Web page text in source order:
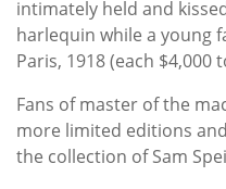
intimately held and
harlequin while a young
Paris, 1918 (each $4,000
Fans of master of the
more limited editions
the collection of Sam